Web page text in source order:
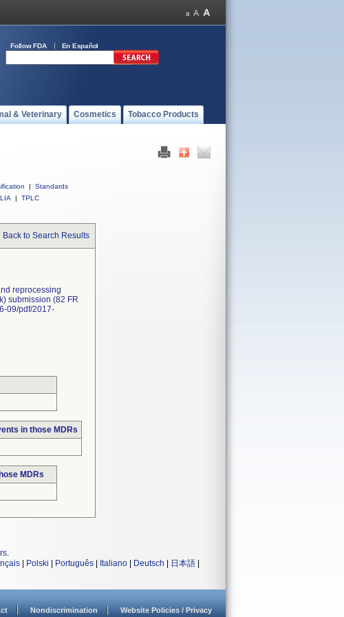
Follow FDA En Español
& Veterinary Cosmetics Tobacco Products
|
Standards
| TPLC
Back to Search Results
reprocessing
submission (82 FR
09/pdf/2017-
in those MDRs
MDRs
.
Polski Português Italiano Deutsch 日本語
Nondiscrimination Website Policies / Privacy